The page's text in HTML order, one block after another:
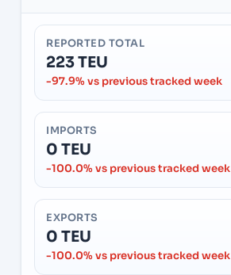
REPORTED TOTAL
223 TEU
-97.9% vs previous tracked week
IMPORTS
0 TEU
-100.0% vs previous tracked week
EXPORTS
0 TEU
-100.0% vs previous tracked week